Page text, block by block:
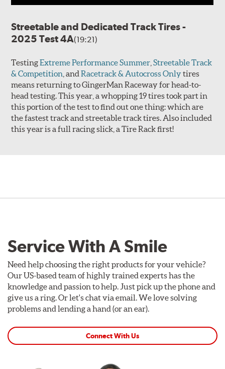
Streetable and Dedicated Track Tires -
2025 Test 4A(19:21)
TestingExtreme Performance Summer ,Streetable Track
& Competition , andRacetrack & Autocross Onlytires
means returning to GingerMan Raceway for head-to-
head testing. This year, a whopping 19 tires took part in
this portion of the test to find out one thing: which are
the fastest track and streetable track tires. Also included
this year is a full racing slick, a Tire Rack first!
Service With A Smile
Need help choosing the right products for your vehicle?
Our US-based team of highly trained experts has the
knowledge and passion to help. Just pick up the phone and
give us a ring. Or let's chat via email. We love solving
problems and lending a hand (or an ear).
Connect With Us